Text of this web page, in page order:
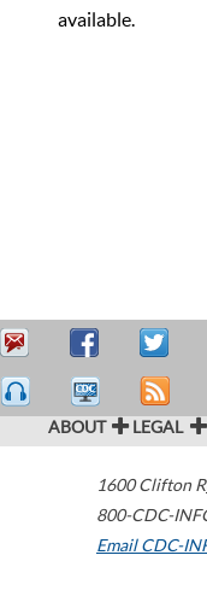
available.
ABOUT LEGAL
1600 Clifton
800-CDC-
Email CDC-